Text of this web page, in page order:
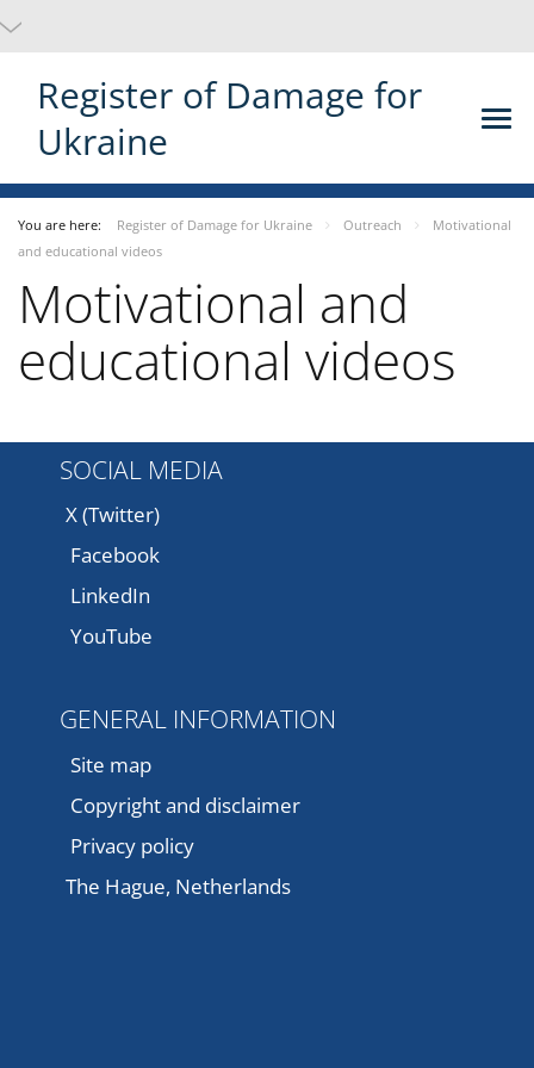
Register of Damage for
Ukraine
You are here: Register of Damage for Ukraine Outreach
Motivational
and educational videos
Motivational and
educational videos
SOCIAL MEDIA
X (Twitter)
Facebook
LinkedIn
YouTube
GENERAL INFORMATION
Site map
Copyright and disclaimer
Privacy policy
The Hague, Netherlands